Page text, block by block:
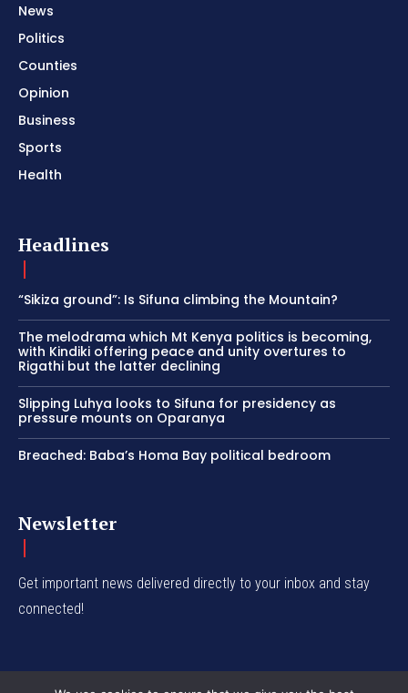
News
Politics
Counties
Opinion
Business
Sports
Health
Headlines
“Sikiza ground”: Is Sifuna climbing the Mountain?
The melodrama which Mt Kenya politics is becoming,
with Kindiki offering peace and unity overtures to
Rigathi but the latter declining
Slipping Luhya looks to Sifuna for presidency as
pressure mounts on Oparanya
Breached: Baba’s Homa Bay political bedroom
Newsletter
Get important news delivered directly to your inbox and stay
connected!